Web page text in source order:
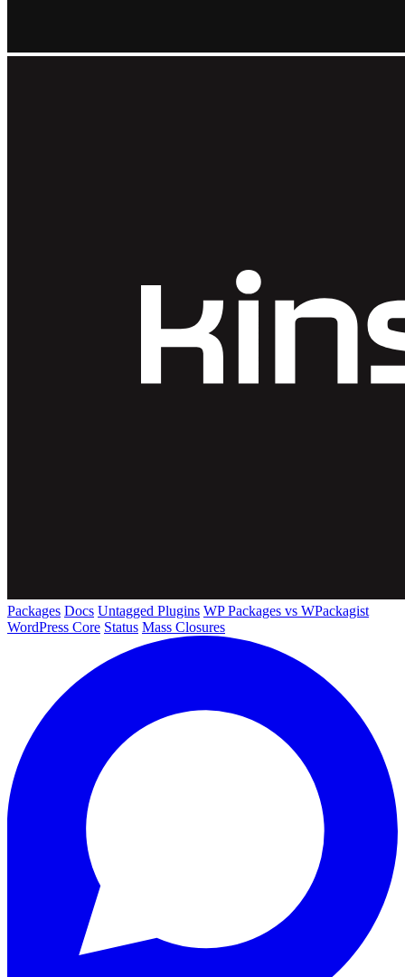
Packages Docs Untagged Plugins WP Packages vs WPackagist
WordPress Core Status Mass Closures